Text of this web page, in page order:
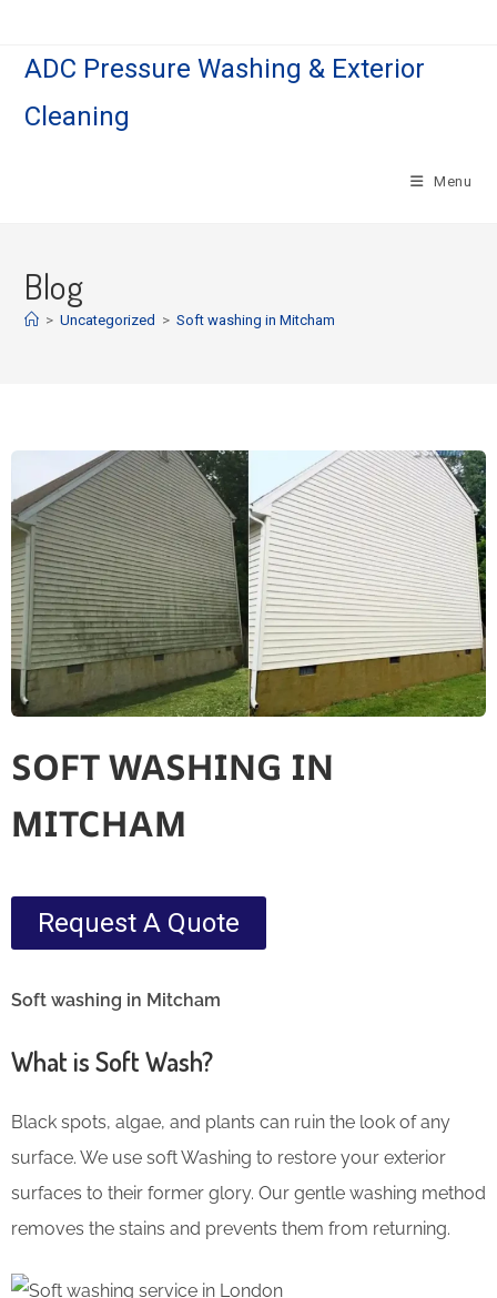
ADC Pressure Washing & Exterior
Cleaning
Menu
Blog
> Uncategorized > Soft washing in Mitcham
SOFT WASHING IN
MITCHAM
Request A Quote
Soft washing in Mitcham
What is Soft Wash?
Black spots, algae, and plants can ruin the look of any
surface. We use soft Washing to restore your exterior
surfaces to their former glory. Our gentle washing method
removes the stains and prevents them from returning.